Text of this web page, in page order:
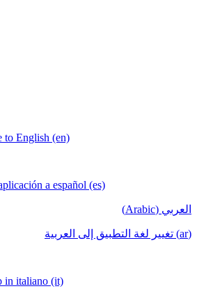
to English (en)
a español (es)
العربي (Arabic)
(ar) تغيير لغة التطبيق إلى العربية
in italiano (it)